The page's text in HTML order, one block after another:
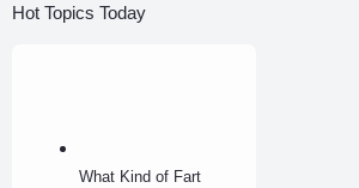
Hot Topics Today
What Kind of Fart